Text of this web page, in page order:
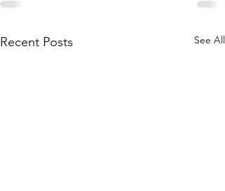
Recent Posts See All